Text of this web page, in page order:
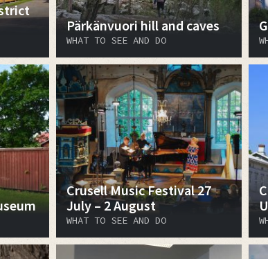
Pärkänvuori hill and caves
WHAT TO SEE AND DO
Crusell Music Festival 27
July – 2 August
WHAT TO SEE AND DO